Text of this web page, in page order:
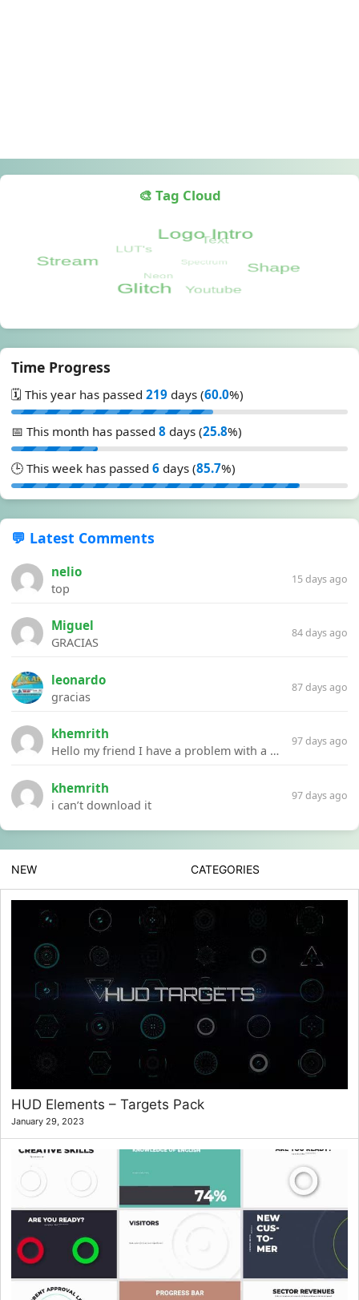
🎨 Tag Cloud
Time Progress
🗓️ This year has passed 219 days (60.0%)
📅 This month has passed 8 days (25.8%)
🕒 This week has passed 6 days (85.7%)
💬 Latest Comments
nelio
top
15 days ago
Miguel
GRACIAS
84 days ago
leonardo
gracias
87 days ago
khemrith
Hello my friend I have a problem with a file your website Link:https://introdownload.com/ae-teamplate/product-promo/animated-product-mockups-cosmetics-pack.html
97 days ago
khemrith
i can’t download it
97 days ago
NEW CATEGORIES
HUD Elements – Targets Pack
January 29, 2023